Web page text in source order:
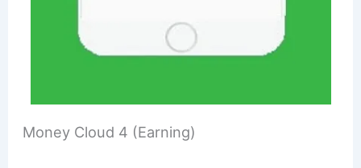
Money Cloud 4 (Earning)